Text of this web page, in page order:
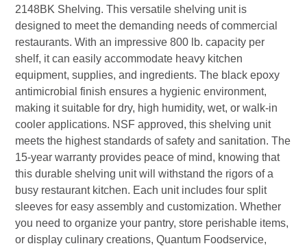
2148BK Shelving. This versatile shelving unit is
designed to meet the demanding needs of commercial
restaurants. With an impressive 800 lb. capacity per
shelf, it can easily accommodate heavy kitchen
equipment, supplies, and ingredients. The black epoxy
antimicrobial finish ensures a hygienic environment,
making it suitable for dry, high humidity, wet, or walk-in
cooler applications. NSF approved, this shelving unit
meets the highest standards of safety and sanitation. The
15-year warranty provides peace of mind, knowing that
this durable shelving unit will withstand the rigors of a
busy restaurant kitchen. Each unit includes four split
sleeves for easy assembly and customization. Whether
you need to organize your pantry, store perishable items,
or display culinary creations, Quantum Foodservice,